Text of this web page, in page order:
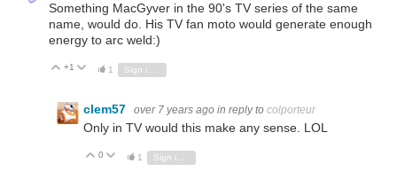
Something MacGyver in the 90's TV series of the same
name, would do. His TV fan moto would generate enough
energy to arc weld:)
Vote Up
+1 Vote Down
1
clem57 over 7 years ago in reply to colporteur
Only in TV would this make any sense. LOL
Vote Up
0 Vote Down
1